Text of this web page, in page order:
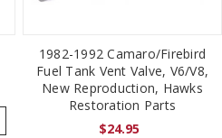
1982-1992 Camaro/Firebird
Fuel Tank Vent Valve, V6/V8,
New Reproduction, Hawks
Restoration Parts
$24.95